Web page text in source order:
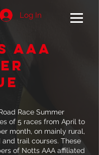
Log In
AAA
Race Summer
of 5 races from April to
month, on mainly rural,
trail courses. These
of Notts AAA affiliated